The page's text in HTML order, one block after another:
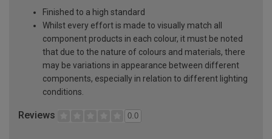
Finished to a high standard
Whilst every effort is made to visually match all
component products in each colour, it must be noted
that due to the nature of colours and materials, there
may be variations in appearance between different
components, especially in relation to different lighting
conditions.
Reviews 0.0